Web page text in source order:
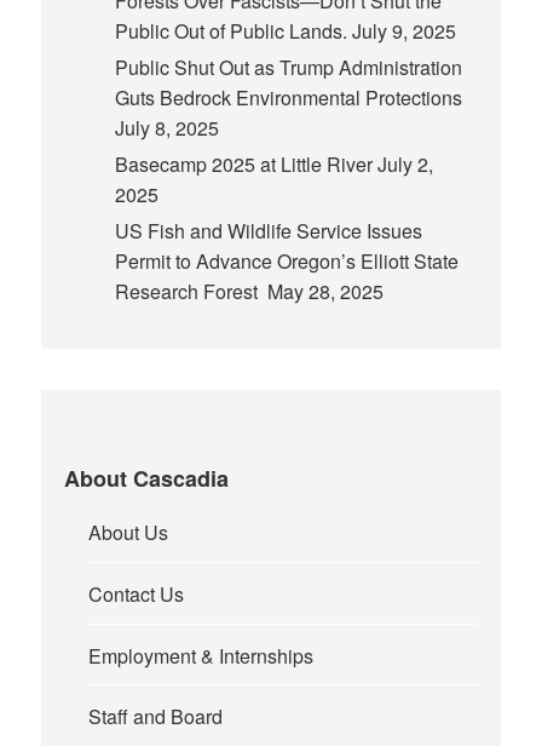
Public Out of Public Lands. July 9, 2025
Public Shut Out as Trump Administration
Guts Bedrock Environmental Protections
July 8, 2025
Basecamp 2025 at Little RiverJuly 2,
2025
US Fish and Wildlife Service Issues
Permit to Advance Oregon’s Elliott State
Research Forest May 28, 2025
About Cascadia
About Us
Contact Us
Employment & Internships
Staff and Board